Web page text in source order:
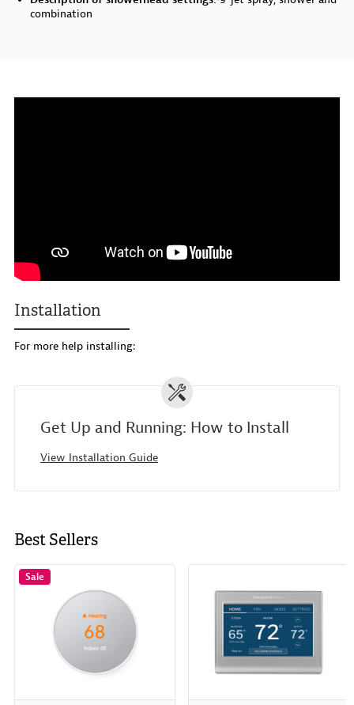
combination
Installation
For more help installing:
Get Up and Running: How to Install
View Installation Guide
Best Sellers
Sale